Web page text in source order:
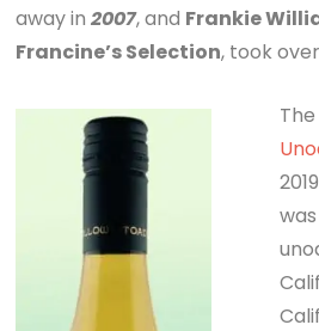
away in2007, and Frankie
Francine’s Selection, took
The